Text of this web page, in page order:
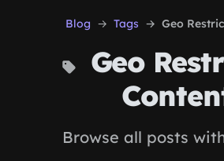
Blog Tags Geo
Geo
Browse all posts